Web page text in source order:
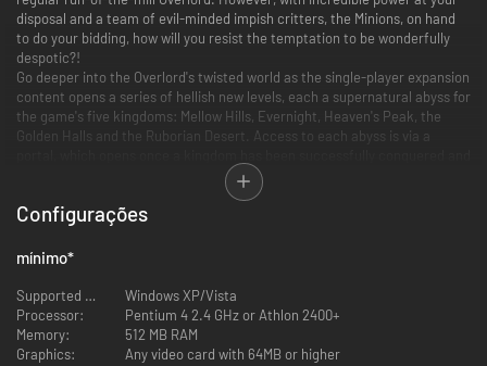
disposal and a team of evil-minded impish critters, the Minions, on hand
to do your bidding, how will you resist the temptation to be wonderfully
despotic?!
Go deeper into the Overlord's twisted world as the single-player expansion
content opens a series of hellish new levels, each a supernatural abyss for
the game's five kingdoms: Mellow Hills, Evernight, Heaven's Peak, the
Golden Halls and the Ruborian Desert. Access to each abyss is via a
the previous ruler banished to a personal hell within. However it's not just
the fallen heroes that have been dragged into the abyss: the Overlord's
newly loyal peasants have also been taken down into hell too.
the Overlord's reign above ground, there's only one thing for it: assemble
of tyranny in order to return the serfs to their homelands, defeat the
fallen heroes once and for all, and claim the throne of each kingdom's
underworld.
INCLUDES THE OVERLORD CHALLENGE PACK:
Configurações
mínimo*
Supported OS:
Windows XP/Vista
Processor:
Pentium 4 2.4 GHz or Athlon 2400+
Memory:
512 MB RAM
Graphics:
Any video card with 64MB or higher